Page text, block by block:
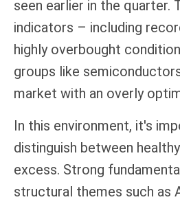
seen earlier in the quarter.
indicators – including
highly overbought
groups like
market with an overly
In this environment, it's
distinguish between
excess. Strong
structural themes such as